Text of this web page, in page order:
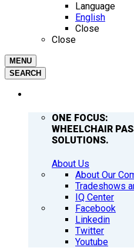
Language
English
Close
Close
MENU
SEARCH
ONE FOCUS:
WHEELCHAIR
SOLUTIONS.
About Us
About Our
Tradeshows
IQ Center
Facebook
Linkedin
Twitter
Youtube